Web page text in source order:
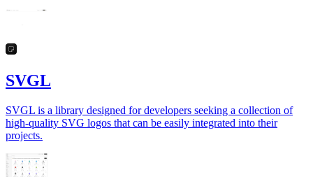
SVGL
SVGL is a library designed for developers seeking a collection of
high-quality SVG logos that can be easily integrated into their
projects.